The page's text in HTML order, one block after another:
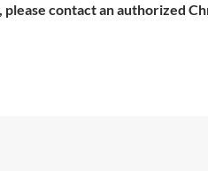
contact an authorized